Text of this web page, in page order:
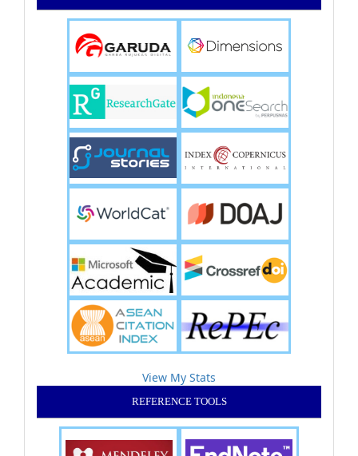
View My Stats
REFERENCE TOOLS